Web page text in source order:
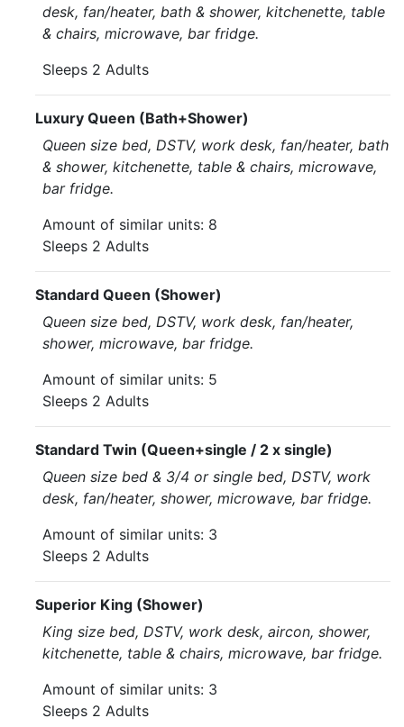
desk, fan/heater, bath & shower, kitchenette, table
& chairs, microwave, bar fridge.
Sleeps 2 Adults
Luxury Queen (Bath+Shower)
Queen size bed, DSTV, work desk, fan/heater, bath
& shower, kitchenette, table & chairs, microwave,
bar fridge.
Amount of similar units: 8
Sleeps 2 Adults
Standard Queen (Shower)
Queen size bed, DSTV, work desk, fan/heater,
shower, microwave, bar fridge.
Amount of similar units: 5
Sleeps 2 Adults
Standard Twin (Queen+single / 2 x single)
Queen size bed & 3/4 or single bed, DSTV, work
desk, fan/heater, shower, microwave, bar fridge.
Amount of similar units: 3
Sleeps 2 Adults
Superior King (Shower)
King size bed, DSTV, work desk, aircon, shower,
kitchenette, table & chairs, microwave, bar fridge.
Amount of similar units: 3
Sleeps 2 Adults